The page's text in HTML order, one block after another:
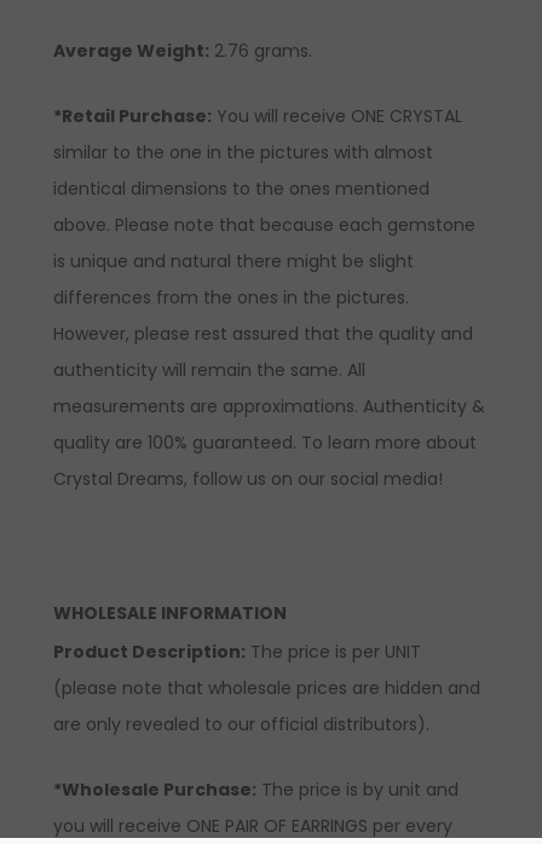
Average Weight: 2.76 grams.
*Retail Purchase: You will receive ONE CRYSTAL
similar to the one in the pictures with almost
identical dimensions to the ones mentioned
above. Please note that because each gemstone
is unique and natural there might be slight
differences from the ones in the pictures.
However, please rest assured that the quality and
authenticity will remain the same. All
measurements are approximations. Authenticity &
quality are 100% guaranteed. To learn more about
Crystal Dreams, follow us on our social media!
WHOLESALE INFORMATION
Product Description: The price is per UNIT
(please note that wholesale prices are hidden and
are only revealed to our official distributors).
*Wholesale Purchase: The price is by unit and
you will receive ONE PAIR OF EARRINGS per every